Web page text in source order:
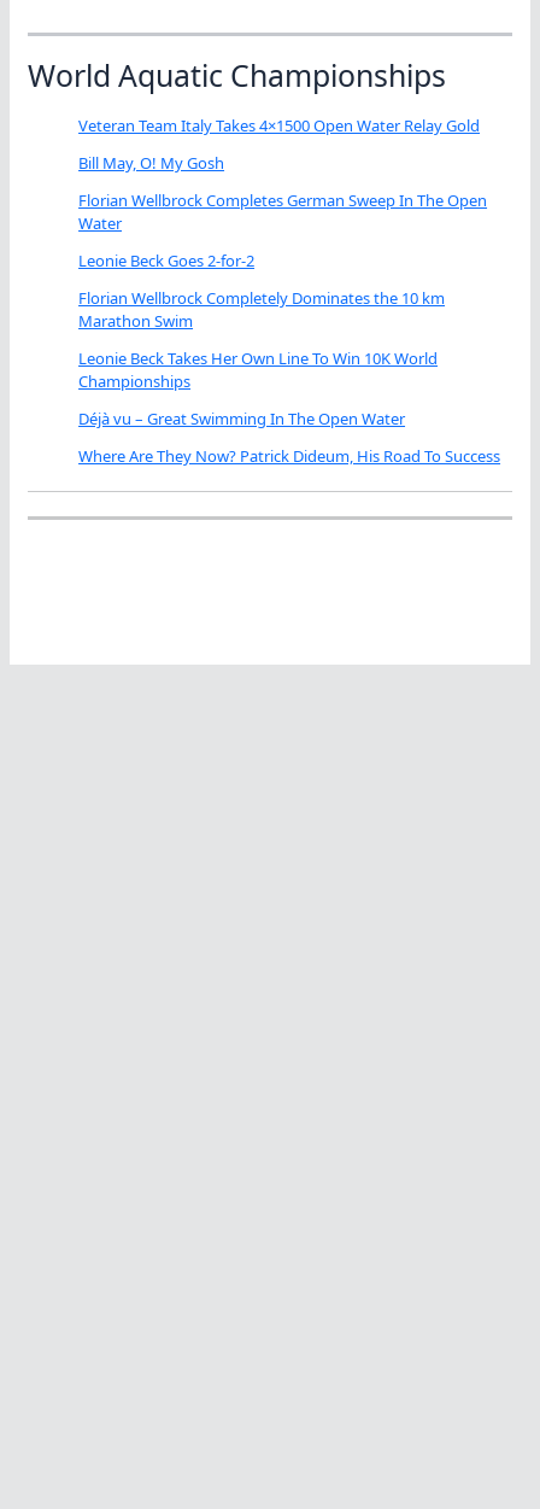
World Aquatic Championships
Veteran Team Italy Takes 4×1500 Open Water Relay Gold
Bill May, O! My Gosh
Florian Wellbrock Completes German Sweep In The Open
Water
Leonie Beck Goes 2-for-2
Florian Wellbrock Completely Dominates the 10 km
Marathon Swim
Leonie Beck Takes Her Own Line To Win 10K World
Championships
Déjà vu – Great Swimming In The Open Water
Where Are They Now? Patrick Dideum, His Road To Success